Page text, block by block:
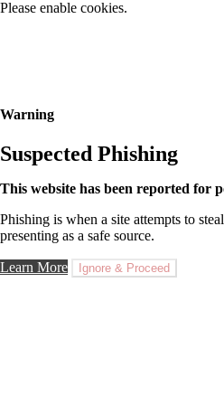
Please enable cookies.
Warning
Suspected Phishing
This website has been reported for
Phishing is when a site attempts to
presenting as a safe source.
Learn More Ignore & Proceed